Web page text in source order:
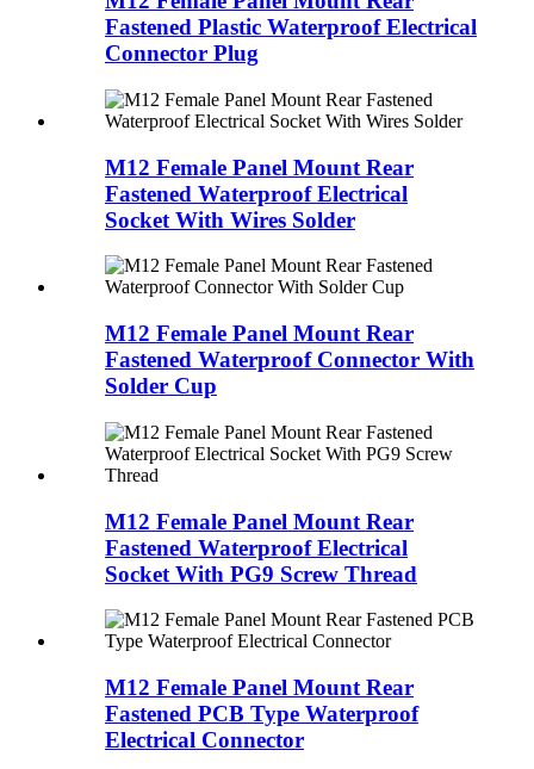
Fastened Plastic Waterproof Electrical
Connector Plug
M12 Female Panel Mount Rear
Fastened Waterproof Electrical
Socket With Wires Solder
M12 Female Panel Mount Rear
Fastened Waterproof Connector With
Solder Cup
M12 Female Panel Mount Rear
Fastened Waterproof Electrical
Socket With PG9 Screw Thread
M12 Female Panel Mount Rear
Fastened PCB Type Waterproof
Electrical Connector